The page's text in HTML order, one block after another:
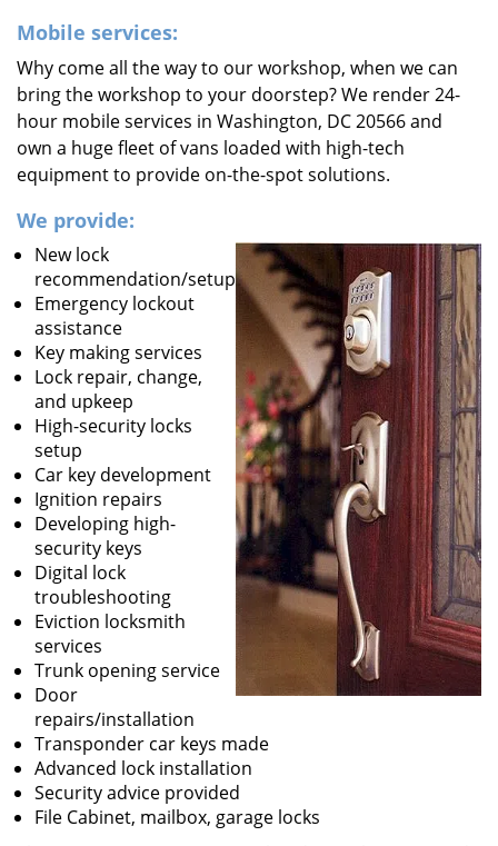
Mobile services:
Why come all the way to our workshop, when we can
bring the workshop to your doorstep? We render 24-
hour mobile services in Washington, DC 20566 and
own a huge fleet of vans loaded with high-tech
equipment to provide on-the-spot solutions.
We provide:
New lock
recommendation/setup
Emergency lockout
assistance
Key making services
Lock repair, change,
and upkeep
High-security locks
setup
Car key development
Ignition repairs
Developing high-
security keys
Digital lock
troubleshooting
Eviction locksmith
services
Trunk opening service
Door
repairs/installation
Transponder car keys made
Advanced lock installation
Security advice provided
File Cabinet, mailbox, garage locks